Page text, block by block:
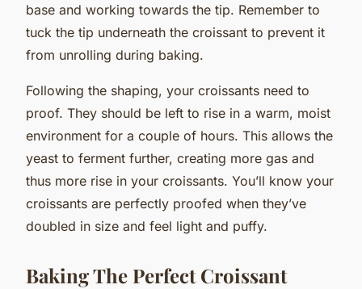
base and working towards the tip. Remember to
tuck the tip underneath the croissant to prevent it
from unrolling during baking.
Following the shaping, your croissants need to
proof. They should be left to rise in a warm, moist
environment for a couple of hours. This allows the
yeast to ferment further, creating more gas and
thus more rise in your croissants. You’ll know your
croissants are perfectly proofed when they’ve
doubled in size and feel light and puffy.
Baking The Perfect Croissant